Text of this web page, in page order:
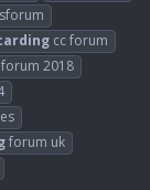
cc forum
forum 2018
forum uk